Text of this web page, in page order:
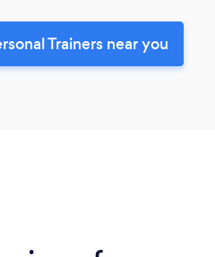
Trainers near you